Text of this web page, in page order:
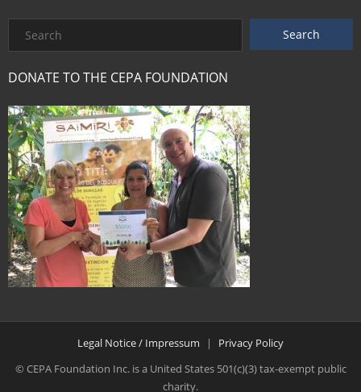
DONATE TO THE CEPA FOUNDATION
Legal Notice / Impressum
Privacy Policy
© CEPA Foundation Inc. is a United States 501(c)(3) tax-exempt public
charity.